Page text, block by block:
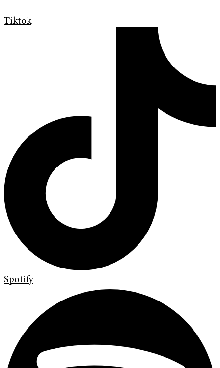
Tiktok
Spotify